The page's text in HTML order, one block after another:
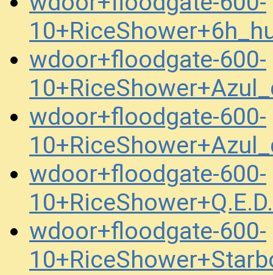
wdoor+floodgate-600-
wdoor+floodgate-600-
wdoor+floodgate-600-
wdoor+floodgate-600-